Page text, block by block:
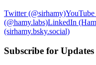
Twitter (@sirhamy)
(@hamy.labs)LinkedIn
(sirhamy.bsky.social)
Subscribe for Updates